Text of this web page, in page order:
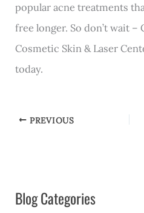
popular acne treatments
free longer. So don’t wait –
Cosmetic Skin & Laser
today.
PREVIOUS
Blog Categories